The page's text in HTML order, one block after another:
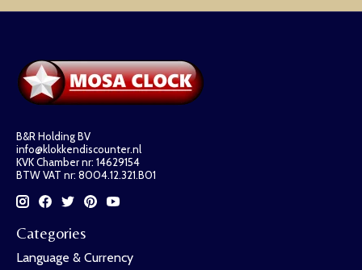
B&R Holding BV
info@klokkendiscounter.nl
KVK Chamber nr: 14629154
BTW VAT nr: 8004.12.321.B01
Categories
Language & Currency